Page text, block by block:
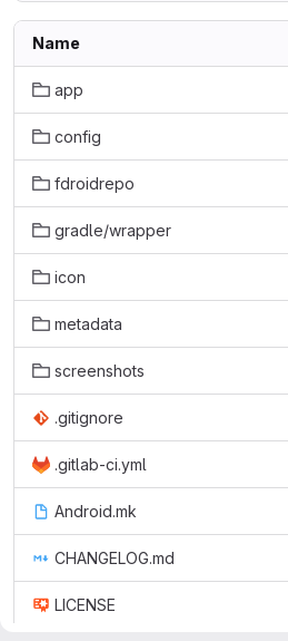
Name
app
config
fdroidrepo
gradle/wrapper
icon
metadata
screenshots
.gitignore
.gitlab-ci.yml
Android.mk
CHANGELOG.md
LICENSE